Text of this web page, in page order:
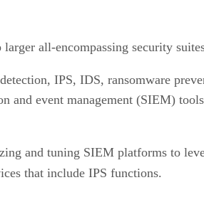
all-encompassing security
IPS, IDS, ransomware
and event management (SIEM)
and tuning SIEM platforms to
that include IPS functions.